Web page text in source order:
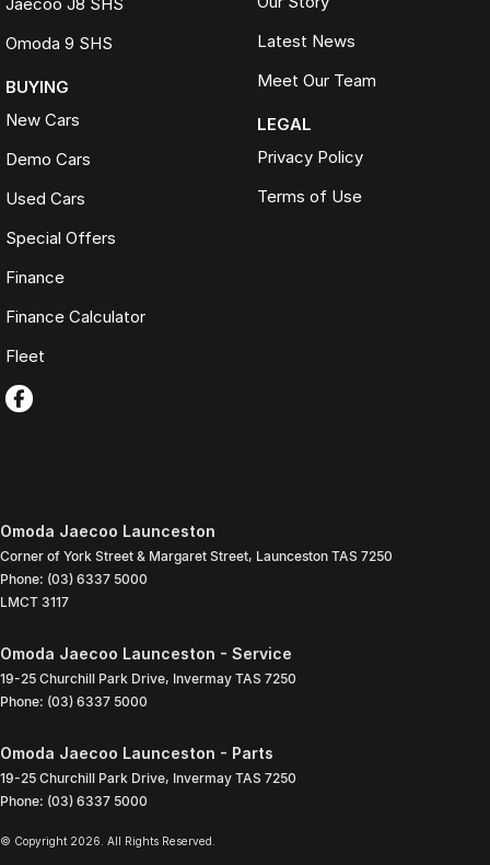
Omoda 9 SHS
BUYING
New Cars
Demo Cars
Used Cars
Special Offers
Finance
Finance Calculator
Fleet
Latest News
Meet Our Team
LEGAL
Privacy Policy
Terms of Use
Omoda Jaecoo Launceston
Corner of York Street & Margaret Street, Launceston TAS 7250
Phone: (03) 6337 5000
LMCT 3117
Omoda Jaecoo Launceston - Service
19-25 Churchill Park Drive, Invermay TAS 7250
Phone: (03) 6337 5000
Omoda Jaecoo Launceston - Parts
19-25 Churchill Park Drive, Invermay TAS 7250
Phone: (03) 6337 5000
© Copyright 2026 . All Rights Reserved.